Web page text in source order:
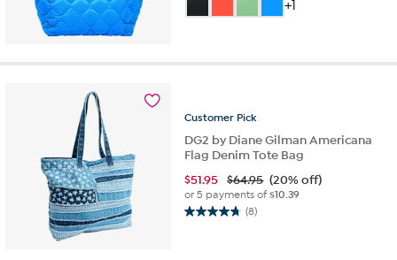
of
6
+1
Customer Pick
DG2 by Diane Gilman Americana
Flag Denim Tote Bag
$51.95 $64.95 (20% off)
or 5 payments of$10.39
(8)
4.8